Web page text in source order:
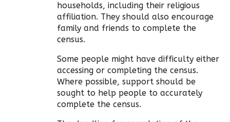
households, including their religious
affiliation. They should also encourage
family and friends to complete the
census.
Some people might have difficulty either
accessing or completing the census.
Where possible, support should be
sought to help people to accurately
complete the census.